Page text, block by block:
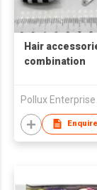
Hair
combination
Enquire